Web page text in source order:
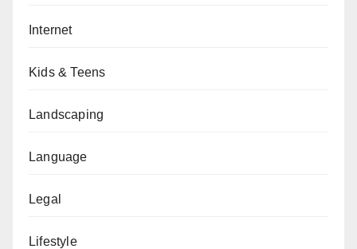
Internet
Kids & Teens
Landscaping
Language
Legal
Lifestyle